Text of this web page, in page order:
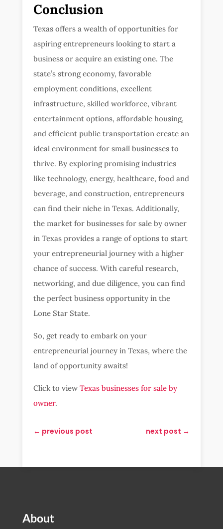
Conclusion
Texas offers a wealth of opportunities for
aspiring entrepreneurs looking to start a
business or acquire an existing one. The
state’s strong economy, favorable
employment conditions, excellent
infrastructure, skilled workforce, vibrant
entertainment options, affordable housing,
and efficient public transportation create an
ideal environment for small businesses to
thrive. By exploring promising industries
like technology, energy, healthcare, food and
beverage, and construction, entrepreneurs
can find their niche in Texas. Additionally,
the market for businesses for sale by owner
in Texas provides a range of options to start
your entrepreneurial journey with a higher
chance of success. With careful research,
networking, and due diligence, you can find
the perfect business opportunity in the
Lone Star State.
So, get ready to embark on your
entrepreneurial journey in Texas, where the
land of opportunity awaits!
Click to viewTexas businesses for sale by
owner.
← previous post next post →
About